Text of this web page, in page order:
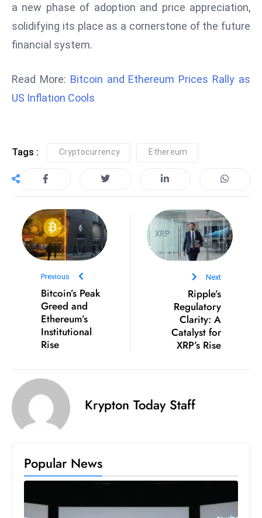
e
c
e
t
ar
o
m
in
a
ti
e
r
a new phase of adoption and price appreciation,
solidifying its place as a cornerstone of the future
financial system.
Read More: Bitcoin and Ethereum Prices Rally as
US Inflation Cools
Tags : Cryptocurrency Ethereum
Previous
Bitcoin’s Peak
Greed and
Ethereum’s
Institutional
Rise
Next
Ripple’s
Regulatory
Clarity: A
Catalyst for
XRP’s Rise
Krypton Today Staff
Popular News